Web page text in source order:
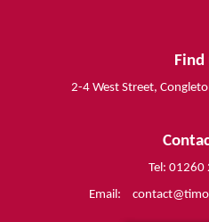
Find
2-4 West Street,
Tel: 01260
Email: